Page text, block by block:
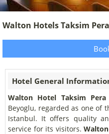
Walton Hotels Taksim Pera
Hotel General
Walton Hotel Taksim Pera
Beyoglu, regarded as one of
Istanbul. It offers quality
service for its visitors.